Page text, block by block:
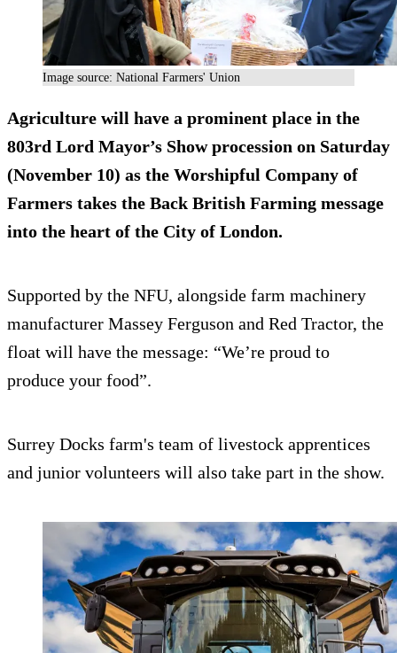
Image source: National Farmers' Union
Agriculture will have a prominent place in the
803rd Lord Mayor’s Show procession on Saturday
(November 10) as the Worshipful Company of
Farmers takes the Back British Farming message
into the heart of the City of London.
Supported by the NFU, alongside farm machinery
manufacturer Massey Ferguson and Red Tractor, the
float will have the message: “We’re proud to
produce your food”.
Surrey Docks farm's team of livestock apprentices
and junior volunteers will also take part in the show.